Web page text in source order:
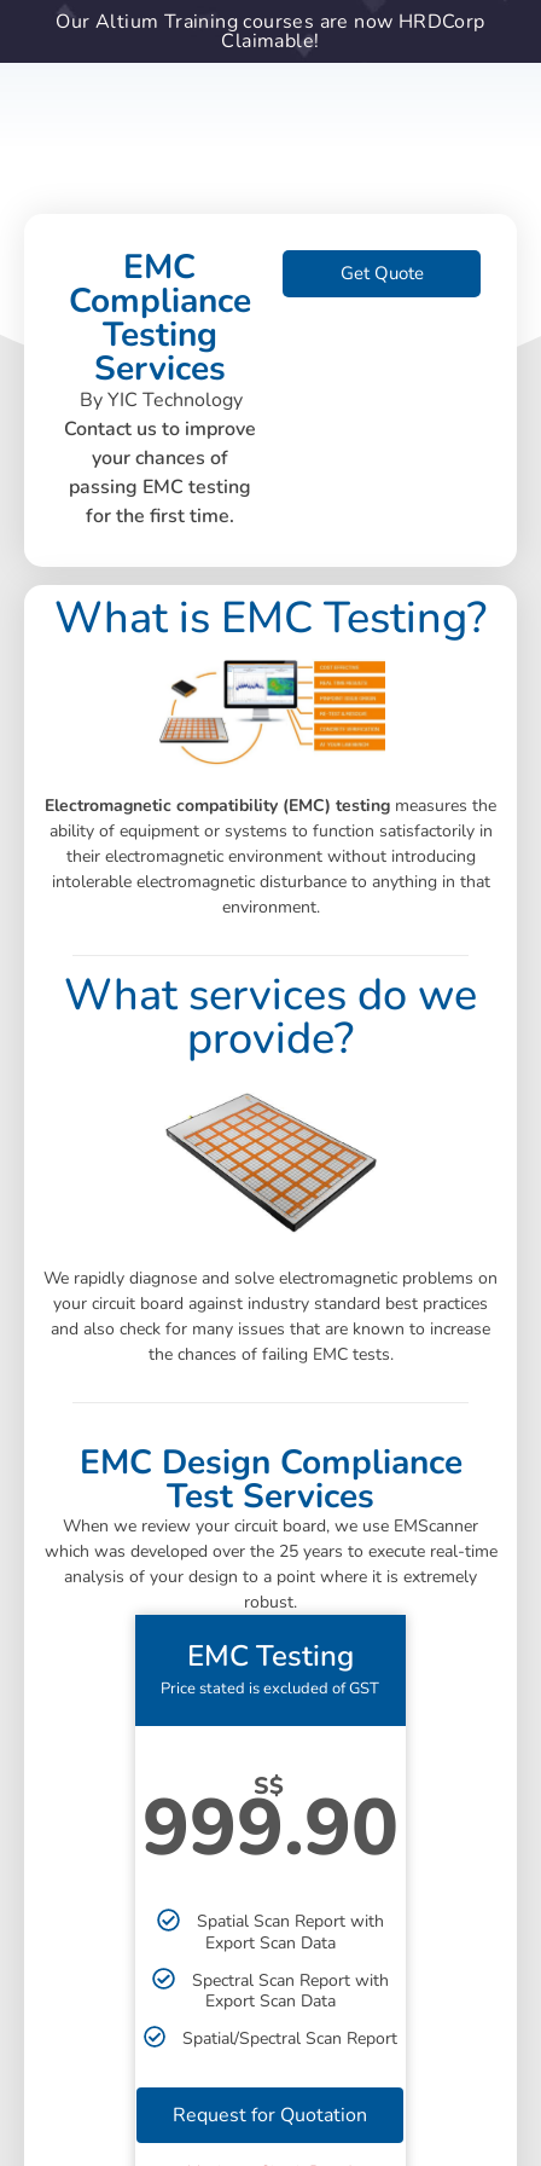
Our Altium Training courses are now HRDCorp
Claimable!
EMC
Compliance
Testing
Services
By YIC Technology
Contact us to improve
your chances of
passing EMC testing
for the first time.
Get Quote
What is EMC Testing?
Electromagnetic compatibility (EMC) testing measures the
ability of equipment or systems to function satisfactorily in
their electromagnetic environment without introducing
intolerable electromagnetic disturbance to anything in that
environment.
What services do we
provide?
We rapidly diagnose and solve electromagnetic problems on
your circuit board against industry standard best practices
and also check for many issues that are known to increase
the chances of failing EMC tests.
EMC Design Compliance
Test Services
When we review your circuit board, we use EMScanner
which was developed over the 25 years to execute real-time
analysis of your design to a point where it is extremely
robust.
EMC Testing
Price stated is excluded of GST
S$
999.90
Spatial Scan Report with
Export Scan Data
Spectral Scan Report with
Export Scan Data
Spatial/Spectral Scan Report
Request for Quotation